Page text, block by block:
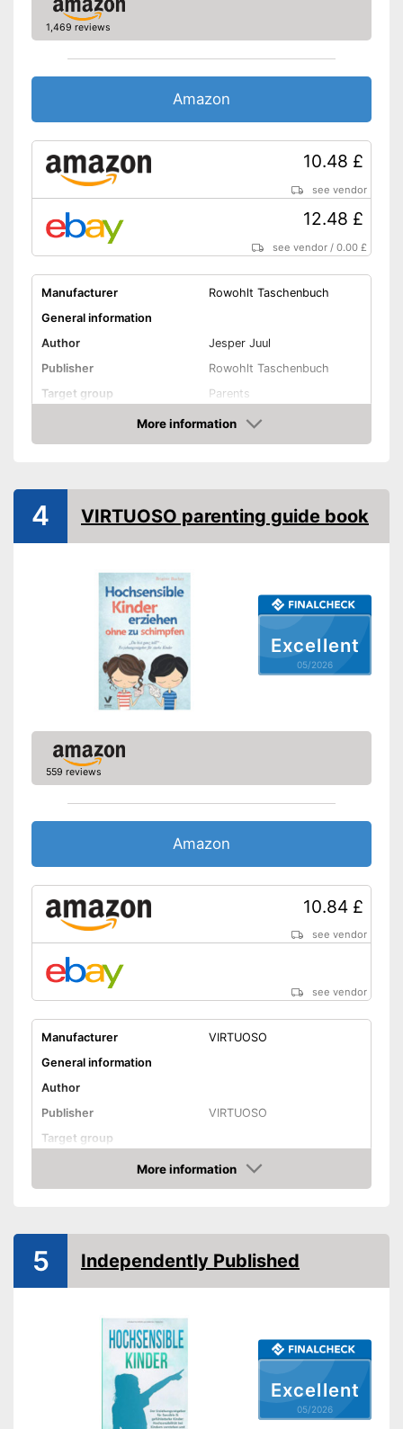
1,469 reviews
Amazon
10.48 £
see vendor
12.48 £
see vendor /0.00 £
Manufacturer
Rowohlt Taschenbuch
General information
Author
Jesper Juul
Publisher
Rowohlt Taschenbuch
Target group
Parents
Other specifications
Type
Pocket book
Shipping (Amazon)
see vendor
More information
Amazon
Excellent
05/2026
4 VIRTUOSO parenting guide book
559 reviews
Amazon
10.84 £
see vendor
see vendor
Manufacturer
VIRTUOSO
General information
Author
Publisher
VIRTUOSO
Target group
Other specifications
Type
More information
Amazon
Excellent
05/2026
5 Independently Published